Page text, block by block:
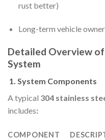
rust better)
Long-term vehicle
Detailed Overview
System
1. System Components
A typical 304 stainless
includes:
COMPONENT